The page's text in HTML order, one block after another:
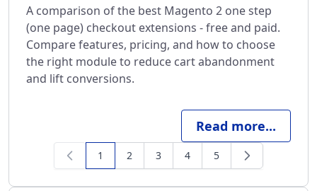
A comparison of the best Magento 2 one step
(one page) checkout extensions - free and paid.
Compare features, pricing, and how to choose
the right module to reduce cart abandonment
and lift conversions.
Read more...
You're currently reading page
1 Page
2 Page
3 Page
4 Page
5